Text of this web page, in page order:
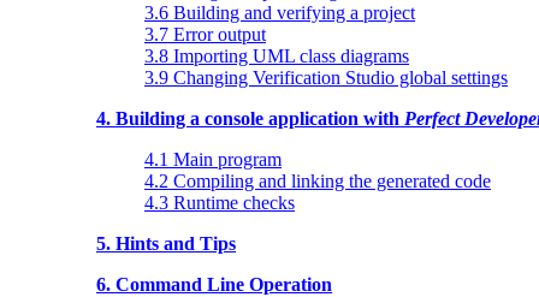
3.6 Building and verifying a project
3.7 Error output
3.8 Importing UML class diagrams
3.9 Changing Verification Studio global settings
4. Building a console application with Perfect
4.1 Main program
4.2 Compiling and linking the generated code
4.3 Runtime checks
5. Hints and Tips
6. Command Line Operation